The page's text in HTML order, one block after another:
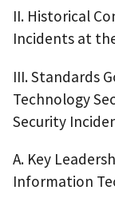
II. Historical
Incidents at
III. Standards
Technology
Security
A. Key
Information